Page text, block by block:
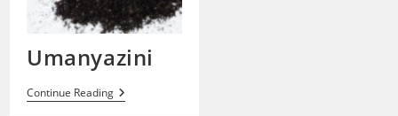
Umanyazini
Continue ReadingUmanyazini